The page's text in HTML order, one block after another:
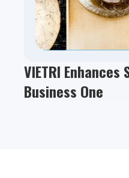
VIETRI
Business One